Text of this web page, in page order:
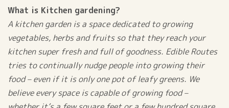
What is Kitchen gardening?
A kitchen garden is a space dedicated to growing
vegetables, herbs and fruits so that they reach your
kitchen super fresh and full of goodness. Edible Routes
tries to continually nudge people into growing their
food – even if it is only one pot of leafy greens. We
believe every space is capable of growing food –